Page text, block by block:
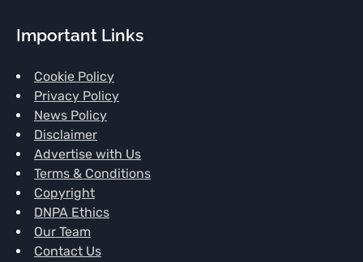
Important Links
Cookie Policy
Privacy Policy
News Policy
Disclaimer
Advertise with Us
Terms & Conditions
Copyright
DNPA Ethics
Our Team
Contact Us